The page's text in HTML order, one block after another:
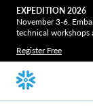
EXPEDITION 2026
November 3-6.
technical workshops
Register Free